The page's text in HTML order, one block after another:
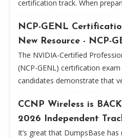
certification track. When
NCP-GENL
New Resource - NCP-
The NVIDIA-Certified
(NCP-GENL) certification
candidates demonstrate that
CCNP Wireless is
2026 Independent
It’s great that DumpsBase